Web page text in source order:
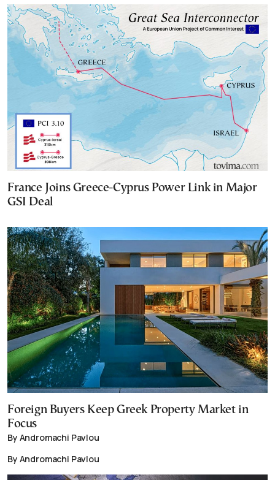
France Joins Greece-Cyprus Power Link in Major
GSI Deal
Foreign Buyers Keep Greek Property Market in
Focus
By Andromachi Pavlou
By Andromachi Pavlou